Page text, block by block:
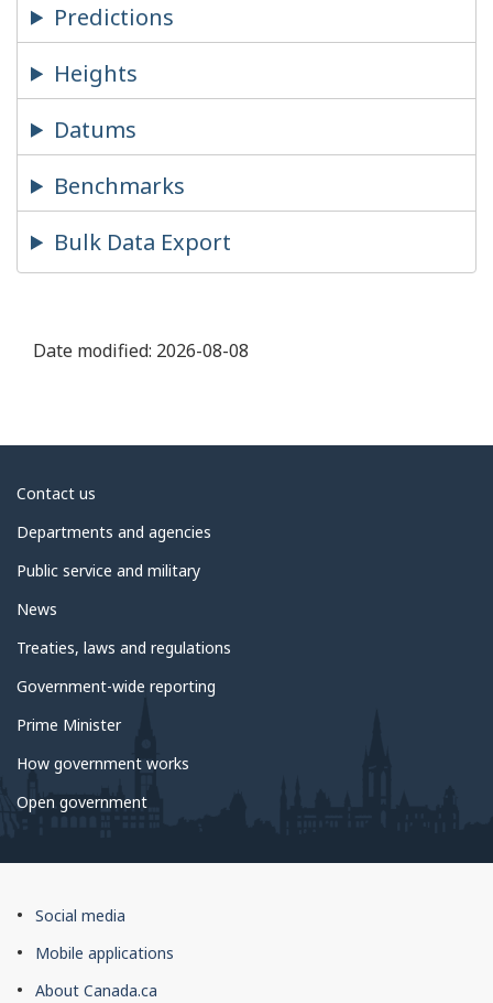
Predictions
Heights
Datums
Benchmarks
Bulk Data Export
Date modified: 2026-08-08
About
government
Contact us
Departments and agencies
Public service and military
News
Treaties, laws and regulations
Government-wide reporting
Prime Minister
How government works
Open government
About
this
Social media
Mobile applications
About Canada.ca